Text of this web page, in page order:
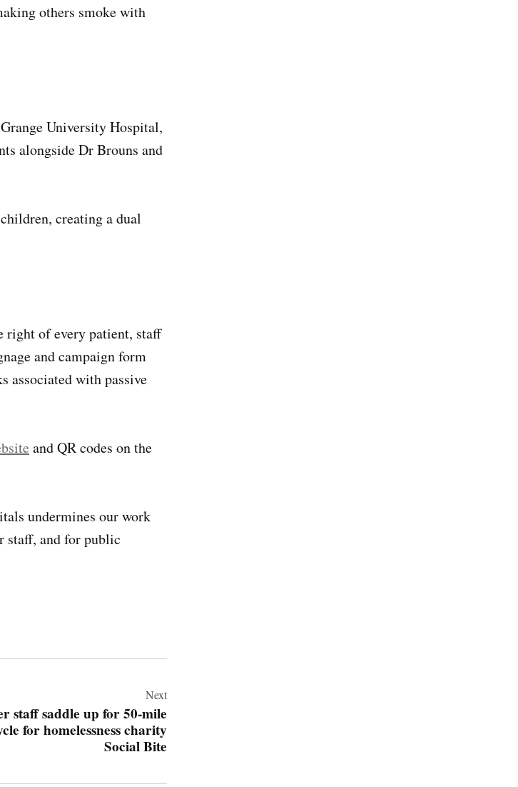
others smoke with
University Hospital,
alongside Dr Brouns and
creating a dual
right of every patient, staff
and campaign form
associated with passive
and QR codes on the
undermines our work
staff, and for public
Next
staff saddle up for 50-mile
for homelessness charity
Social Bite